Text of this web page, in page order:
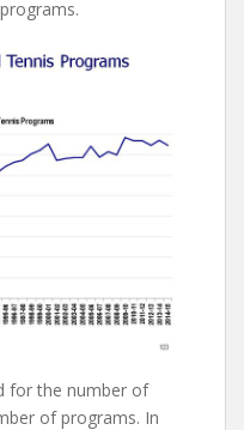
for the number of
of programs. In